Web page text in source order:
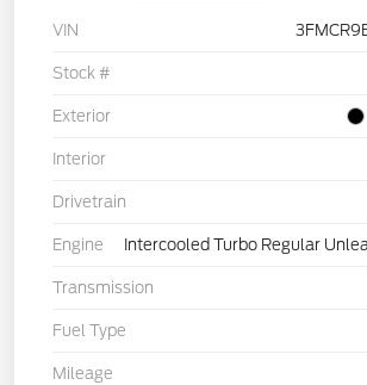
VIN
Stock #
Exterior
Interior
Drivetrain
Engine Intercooled Turbo Regular
Transmission
Fuel Type
Mileage